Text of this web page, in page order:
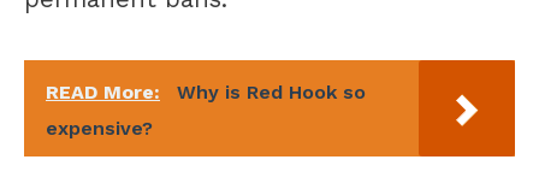
READ More:
Why is Red Hook so
expensive?